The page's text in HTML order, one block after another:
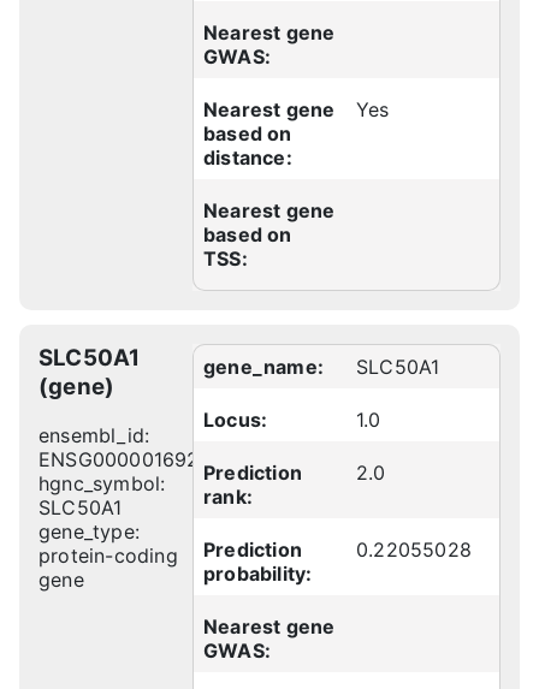
Nearest gene
GWAS:
Nearest gene
based on
distance:
Yes
Nearest gene
based on
TSS:
SLC50A1
(gene)
ensembl_id:
ENSG00000169241
hgnc_symbol:
SLC50A1
gene_type:
protein-coding
gene
gene_name: SLC50A1
Locus: 1.0
Prediction
rank:
2.0
Prediction
probability:
0.22055028
Nearest gene
GWAS: